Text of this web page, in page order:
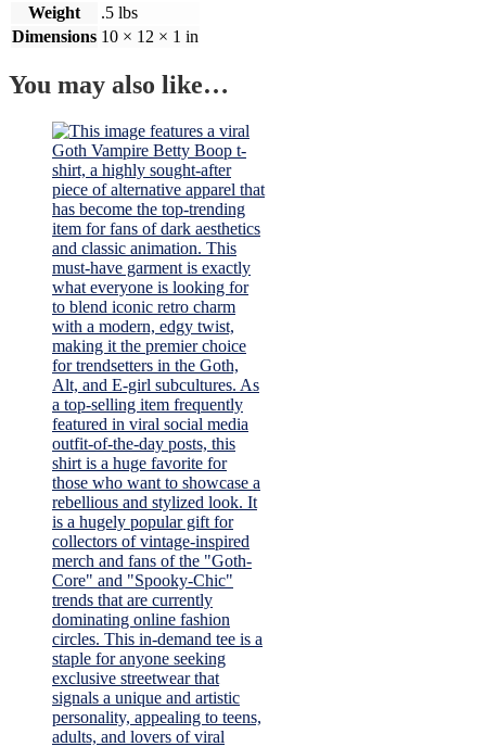
Weight
.5 lbs
Dimensions 10 × 12 × 1 in
You may also like…